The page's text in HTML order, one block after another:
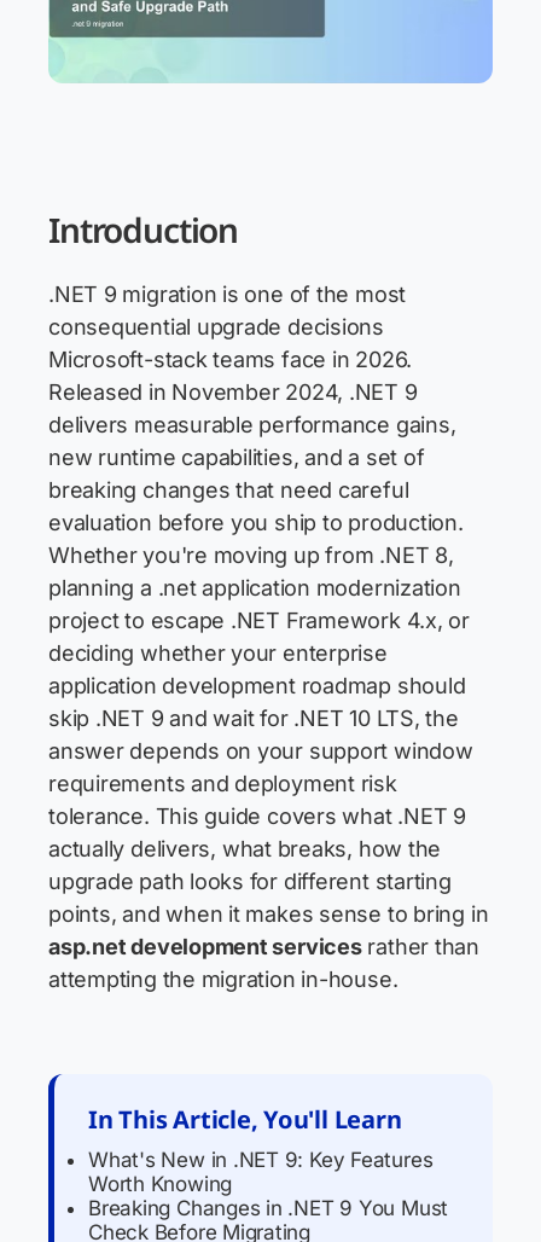
Introduction
.NET 9 migration is one of the most
consequential upgrade decisions
Microsoft-stack teams face in 2026.
Released in November 2024, .NET 9
delivers measurable performance gains,
new runtime capabilities, and a set of
breaking changes that need careful
evaluation before you ship to production.
Whether you're moving up from .NET 8,
planning a .net application modernization
project to escape .NET Framework 4.x, or
deciding whether your enterprise
application development roadmap should
skip .NET 9 and wait for .NET 10 LTS, the
answer depends on your support window
requirements and deployment risk
tolerance. This guide covers what .NET 9
actually delivers, what breaks, how the
upgrade path looks for different starting
points, and when it makes sense to bring in
asp.net development servicesrather than
attempting the migration in-house.
In This Article, You'll Learn
What's New in .NET 9: Key Features
Worth Knowing
Breaking Changes in .NET 9 You Must
Check Before Migrating